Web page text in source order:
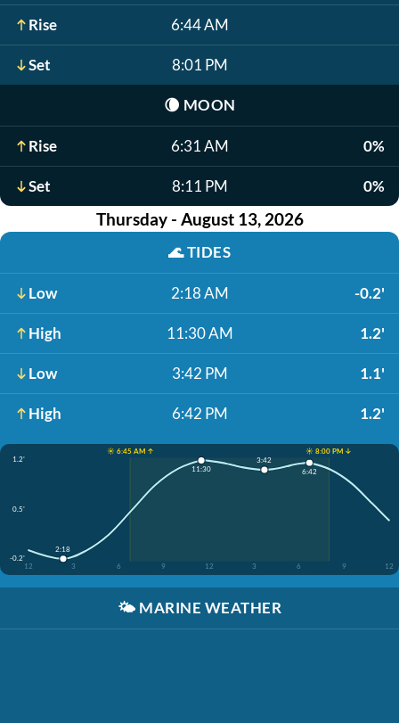
Rise 6:44 AM
Set 8:01 PM
🌘 MOON
Rise 6:31 AM 0%
Set 8:11 PM 0%
Thursday - August 13, 2026
🌊TIDES
Low 2:18 AM -0.2'
High 11:30 AM 1.2'
Low 3:42 PM 1.1'
High 6:42 PM 1.2'
☀️ 6:45 AM ↑
☀️ 8:00 PM ↓
1.2'
0.5'
-0.2'
12
3 6 9 12 3 6 9 12
2:18
11:30
3:42
6:42
🌤️ MARINE WEATHER